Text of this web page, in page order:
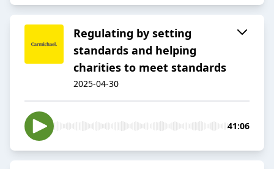
Regulating by setting
standards and helping
charities to meet standards
2025-04-30
41:06